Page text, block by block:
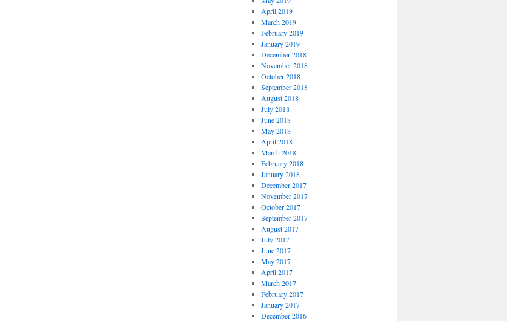
April 2019
March 2019
February 2019
January 2019
December 2018
November 2018
October 2018
September 2018
August 2018
July 2018
June 2018
May 2018
April 2018
March 2018
February 2018
January 2018
December 2017
November 2017
October 2017
September 2017
August 2017
July 2017
June 2017
May 2017
April 2017
March 2017
February 2017
January 2017
December 2016